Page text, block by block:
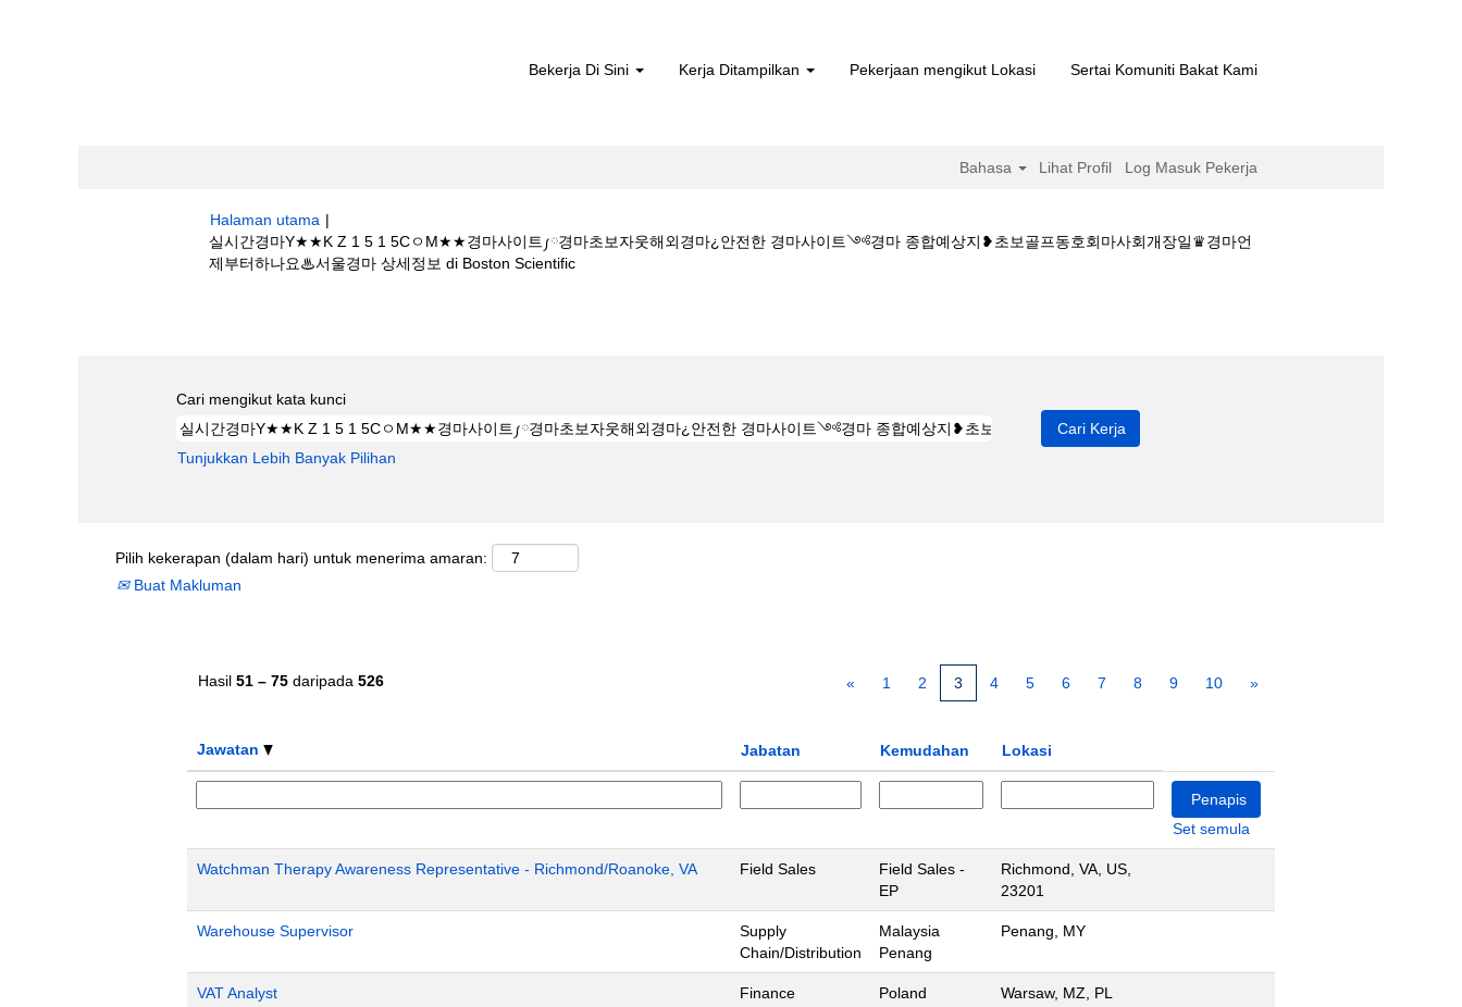
Bekerja Di Sini Kerja Ditampilkan Pekerjaan mengikut Lokasi Sertai Komuniti Bakat Kami
Bahasa Lihat Profil Log Masuk Pekerja
Halaman utama |
실시간경마Y★★K Z 1 5 1 5CㅇM★★경마사이트༿경마초보자웃해외경마¿안전한 경마사이트༺경마 종합예상지❥초보골프동호회마사회개장일♛경마언
제부터하나요♨서울경마 상세정보 di Boston Scientific(halaman
Cari mengikut kata kunci
Tunjukkan Lebih Banyak Pilihan
Pilih kekerapan (dalam hari) untuk menerima amaran:
Buat Makluman
Hasil 51 – 75 daripada 526 « 1 2 3 4 5 6 7 8 9 10 »
Jawatan Jabatan Kemudahan Lokasi
Set semula
Watchman Therapy Awareness Representative - Richmond/Roanoke, VA Field Sales
Field Sales -
EP
Richmond, VA, US,
23201
Warehouse Supervisor
Supply
Chain/Distribution
Malaysia
Penang
Penang, MY
VAT Analyst Finance Poland Warsaw, MZ, PL